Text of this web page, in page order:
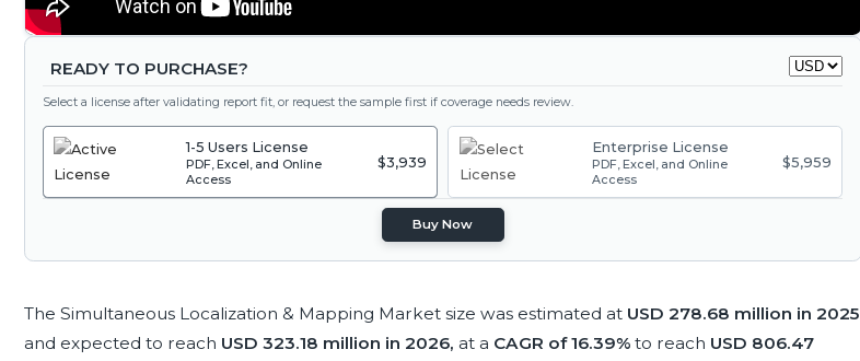
READY TO PURCHASE?
Select a license after validating report fit, or request the sample first if coverage needs review.
1-5 Users License
PDF, Excel, and Online
Access
$3,939
Enterprise License
PDF, Excel, and Online
Access
$5,959
Buy Now
The Simultaneous Localization & Mapping Market size was estimated at USD 278.68 million in 2025
and expected to reach USD 323.18 million in 2026, at a CAGR of 16.39% to reach USD 806.47